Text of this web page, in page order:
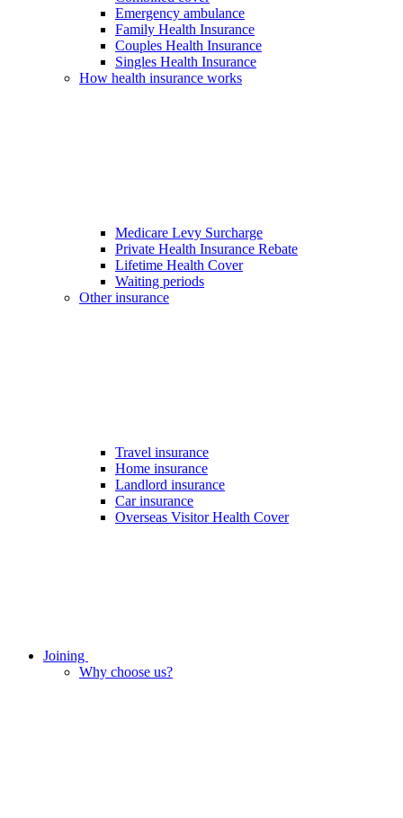
Emergency ambulance
Family Health Insurance
Couples Health Insurance
Singles Health Insurance
How health insurance works
Medicare Levy Surcharge
Private Health Insurance Rebate
Lifetime Health Cover
Waiting periods
Other insurance
Travel insurance
Home insurance
Landlord insurance
Car insurance
Overseas Visitor Health Cover
Joining
Why choose us?